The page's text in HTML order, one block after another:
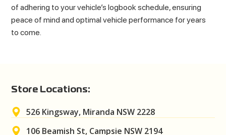
of adhering to your vehicle’s logbook schedule, ensuring
peace of mind and optimal vehicle performance for years
to come.
Store Locations:
526 Kingsway, Miranda NSW 2228
106 Beamish St, Campsie NSW 2194